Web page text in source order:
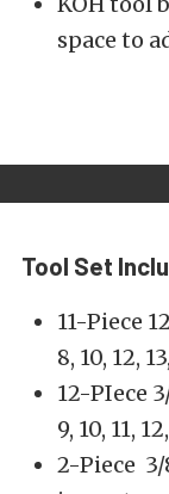
space to
Tool Set
11-Piece
8, 10, 12,
12-PIece
9, 10, 11,
2-Piece